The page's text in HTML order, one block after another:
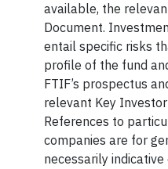
available, the
Document.
entail specific risks
profile of the fund
FTIF’s prospectus
relevant Key
References to
companies are for
necessarily